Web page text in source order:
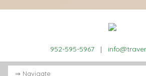
952-595-5967|